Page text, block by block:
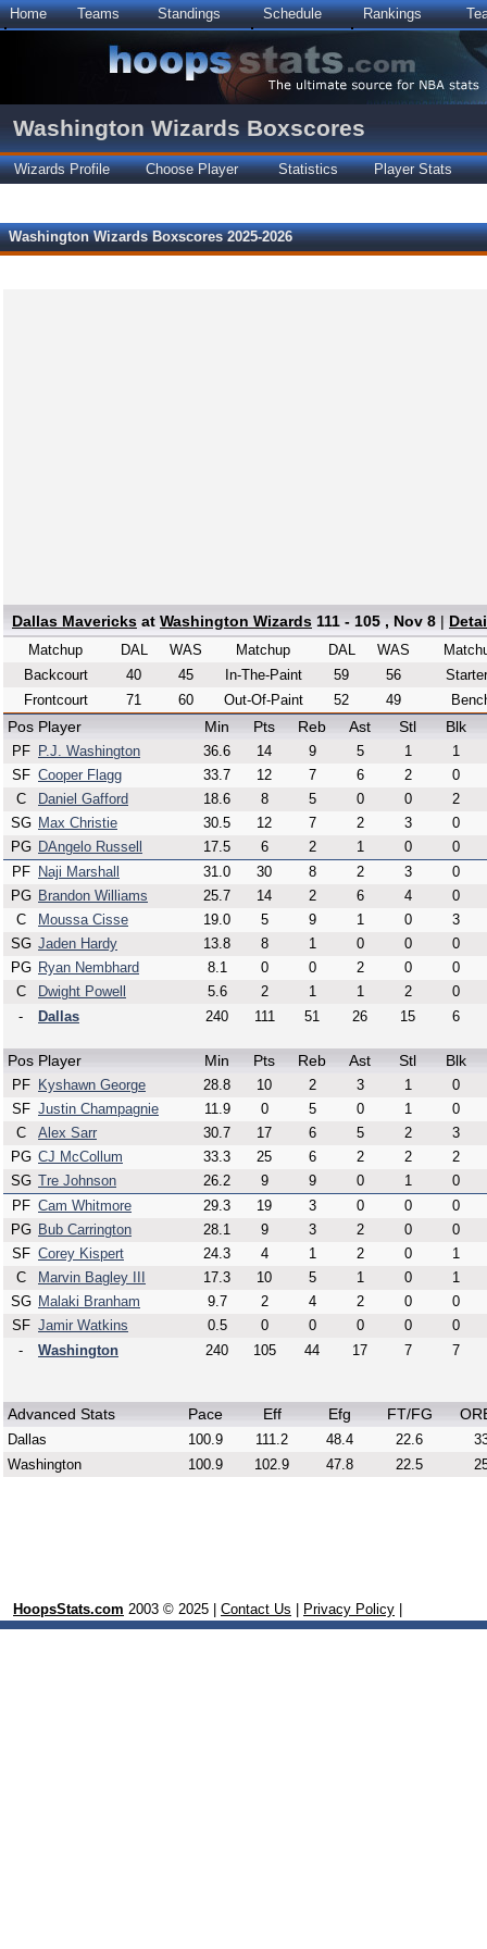
Home Teams Standings Schedule Rankings
Washington Wizards Boxscores
Wizards Profile Choose Player Statistics Player Stats
Washington Wizards Boxscores 2025-2026
Dallas Mavericks at Washington Wizards 111 - 105 , Nov 8 |
Matchup DAL
WAS
Backcourt
40
45
Frontcourt
71 60
Matchup DAL
WAS
In-The-Paint
59
56
Out-Of-Paint
52 49
Pos Player Min Pts Reb Ast Stl Blk
PF P.J. Washington 36.6 14 9 5 1
1
SF Cooper Flagg 33.7 12 7 6 2
0
C
Daniel Gafford 18.6 8 5 0 0
2
SG Max Christie 30.5 12 7 2 3
0
PG DAngelo Russell 17.5 6 2 1 0
0
PF
Naji Marshall 31.0 30 8 2 3
0
PG Brandon Williams 25.7 14 2 6 4
0
C
Moussa Cisse 19.0 5 9 1 0
3
SG Jaden Hardy 13.8 8 1 0 0
0
PG Ryan Nembhard 8.1 0 0 2 0
0
C
Dwight Powell 5.6 2 1 1 2
0
-
Dallas 240 111 51 26 15 6
Pos Player Min Pts Reb Ast Stl Blk
PF Kyshawn George 28.8 10 2 3 1
0
SF Justin Champagnie 11.9 0 5 0 1
0
C
Alex Sarr 30.7 17 6 5 2
3
PG CJ McCollum 33.3 25 6 2 2
2
SG Tre Johnson 26.2 9 9 0 1
0
PF Cam Whitmore 29.3 19 3 0 0
0
PG Bub Carrington 28.1 9 3 2 0
0
SF Corey Kispert 24.3 4 1 2 0
1
C
Marvin Bagley III 17.3 10 5 1 0
1
SG Malaki Branham 9.7 2 4 2 0
0
SF Jamir Watkins 0.5 0 0 0 0
0
-
Washington 240 105 44 17 7 7
Advanced Stats Pace Eff Efg FT/FG
Dallas 100.9 111.2 48.4 22.6
Washington
100.9 102.9 47.8 22.5
HoopsStats.com 2003 © 2025 | Contact Us Privacy Policy